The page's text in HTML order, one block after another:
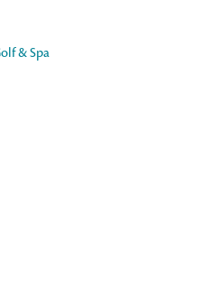
& Spa